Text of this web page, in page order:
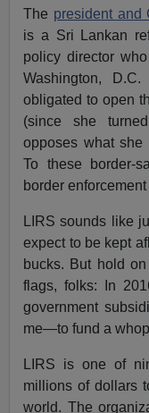
The president and
is a Sri Lankan
policy director
Washington,
obligated to open
(since she
opposes what she
To these border-
border
LIRS sounds like
expect to be kept
bucks. But hold
flags, folks: In
government
me—to fund a
LIRS is one of
millions of dollars
world. The